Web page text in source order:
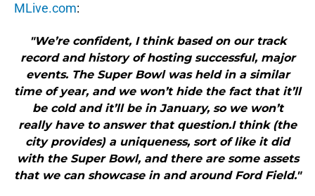
MLive.com:
"We’re confident, I think based on our track
record and history of hosting successful, major
events. The Super Bowl was held in a similar
time of year, and we won’t hide the fact that it’ll
be cold and it’ll be in January, so we won’t
really have to answer that question.I think (the
city provides) a uniqueness, sort of like it did
with the Super Bowl, and there are some assets
that we can showcase in and around Ford Field."